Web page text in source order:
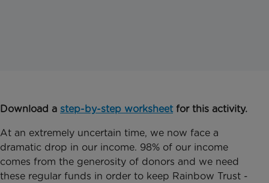
Download a step-by-step worksheetfor this activity.
At an extremely uncertain time, we now face a
dramatic drop in our income. 98% of our income
comes from the generosity of donors and we need
these regular funds in order to keep Rainbow Trust -